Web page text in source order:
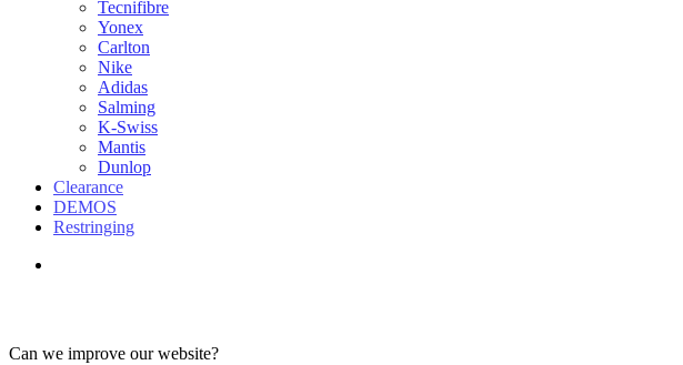
Tecnifibre
Yonex
Carlton
Nike
Adidas
Salming
K-Swiss
Mantis
Dunlop
Clearance
DEMOS
Restringing
Can we improve our website?